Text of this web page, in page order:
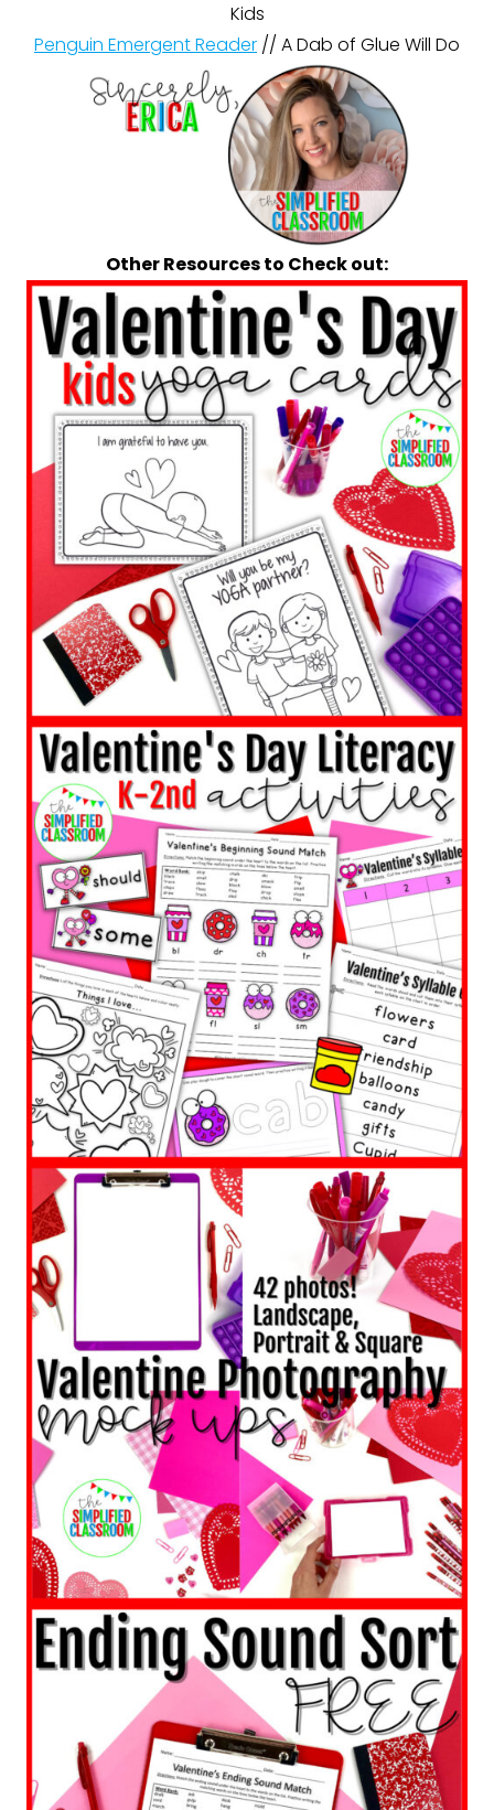
Kids
Penguin Emergent Reader // A Dab of Glue Will Do
Other Resources to Check out: